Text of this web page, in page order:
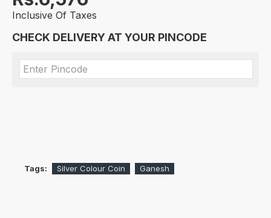
Inclusive Of Taxes
CHECK DELIVERY AT YOUR PINCODE
Tags: Silver Colour Coin Ganesh